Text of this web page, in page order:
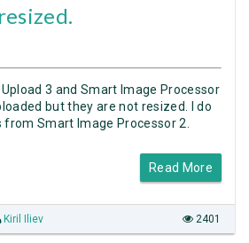
Upload 3 and Smart Image Processor
but they are not resized. I do
Smart Image Processor 2.
Read More
Kiril Iliev 2401